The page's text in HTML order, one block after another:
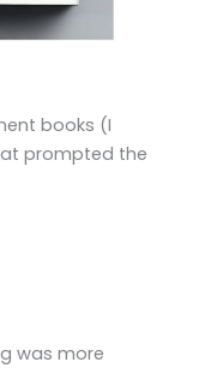
books (I
prompted the
was more